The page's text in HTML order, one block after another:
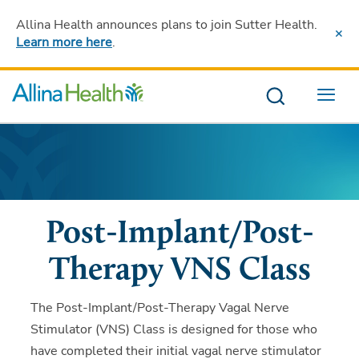
Allina Health announces plans to join Sutter Health.
Learn more here.
Menu
Post-Implant/Post-
Therapy VNS Class
The Post-Implant/Post-Therapy Vagal Nerve
Stimulator (VNS) Class is designed for those who
have completed their initial vagal nerve stimulator